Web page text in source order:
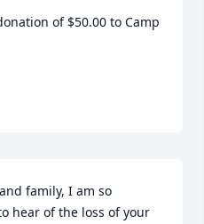
of $50.00 to Camp
family, I am so
hear of the loss of your